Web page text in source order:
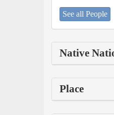
See all People
Native
Place